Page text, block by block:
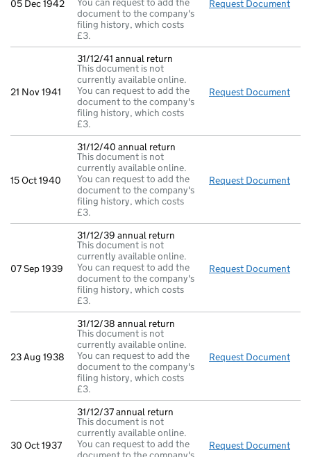
05 Dec 1942
document to the company's
filing history, which costs
£3.
Request Document
21 Nov 1941
31/12/41 annual return
This document is not
currently available online.
You can request to add the
document to the company's
filing history, which costs
£3.
Request Document
15 Oct 1940
31/12/40 annual return
This document is not
currently available online.
You can request to add the
document to the company's
filing history, which costs
£3.
Request Document
07 Sep 1939
31/12/39 annual return
This document is not
currently available online.
You can request to add the
document to the company's
filing history, which costs
£3.
Request Document
23 Aug 1938
31/12/38 annual return
This document is not
currently available online.
You can request to add the
document to the company's
filing history, which costs
£3.
Request Document
30 Oct 1937
31/12/37 annual return
This document is not
currently available online.
You can request to add the
Request Document